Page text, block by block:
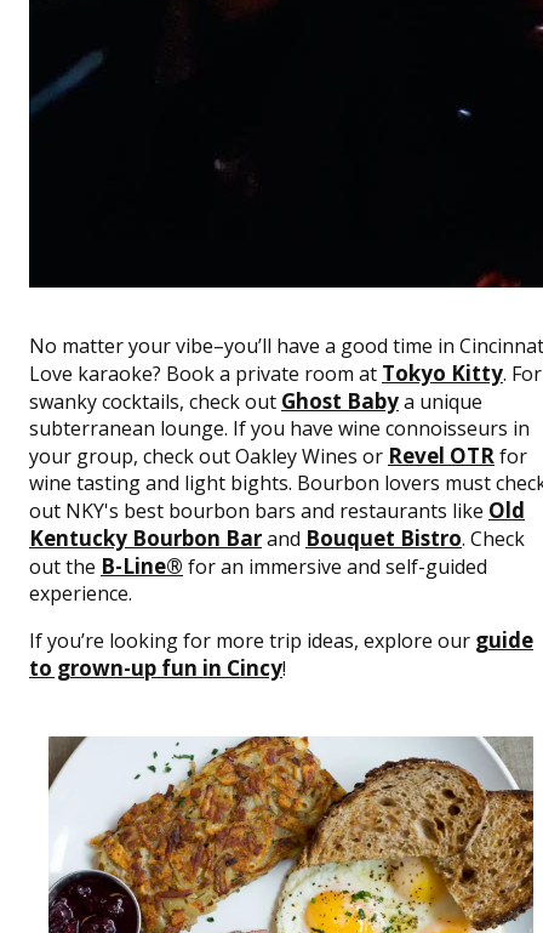
No matter your vibe–you’ll have a good time in
Love karaoke? Book a private room at Tokyo Kitty. For
swanky cocktails, check out Ghost Babya unique
subterranean lounge. If you have wine connoisseurs in
your group, check out Oakley Wines or Revel OTRfor
wine tasting and light bights. Bourbon lovers must
out NKY's best bourbon bars and restaurants like Old
Kentucky Bourbon Barand Bouquet Bistro. Check
out the B-Line® for an immersive and self-guided
experience.
If you’re looking for more trip ideas, explore our guide
to grown-up fun in Cincy!